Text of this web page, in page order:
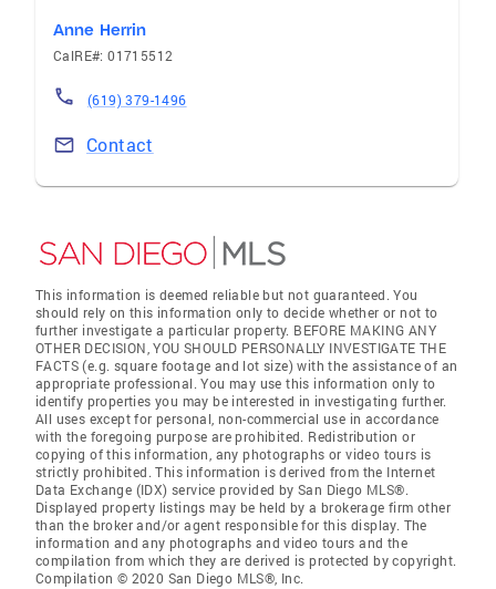
Anne Herrin
CalRE#: 01715512
(619) 379-1496
Contact
This information is deemed reliable but not guaranteed. You
should rely on this information only to decide whether or not to
further investigate a particular property. BEFORE MAKING ANY
OTHER DECISION, YOU SHOULD PERSONALLY INVESTIGATE THE
FACTS (e.g. square footage and lot size) with the assistance of an
appropriate professional. You may use this information only to
identify properties you may be interested in investigating further.
All uses except for personal, non-commercial use in accordance
with the foregoing purpose are prohibited. Redistribution or
copying of this information, any photographs or video tours is
strictly prohibited. This information is derived from the Internet
Data Exchange (IDX) service provided by San Diego MLS®.
Displayed property listings may be held by a brokerage firm other
than the broker and/or agent responsible for this display. The
information and any photographs and video tours and the
compilation from which they are derived is protected by copyright.
Compilation © 2020 San Diego MLS®, Inc.